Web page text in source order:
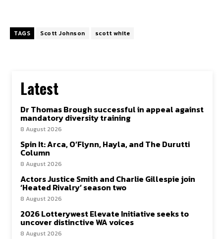
TAGS Scott Johnson scott white
Latest
Dr Thomas Brough successful in appeal against
mandatory diversity training
8 August 2026
Spin It: Arca, O’Flynn, Hayla, and The Durutti
Column
8 August 2026
Actors Justice Smith and Charlie Gillespie join
‘Heated Rivalry’ season two
8 August 2026
2026 Lotterywest Elevate Initiative seeks to
uncover distinctive WA voices
8 August 2026